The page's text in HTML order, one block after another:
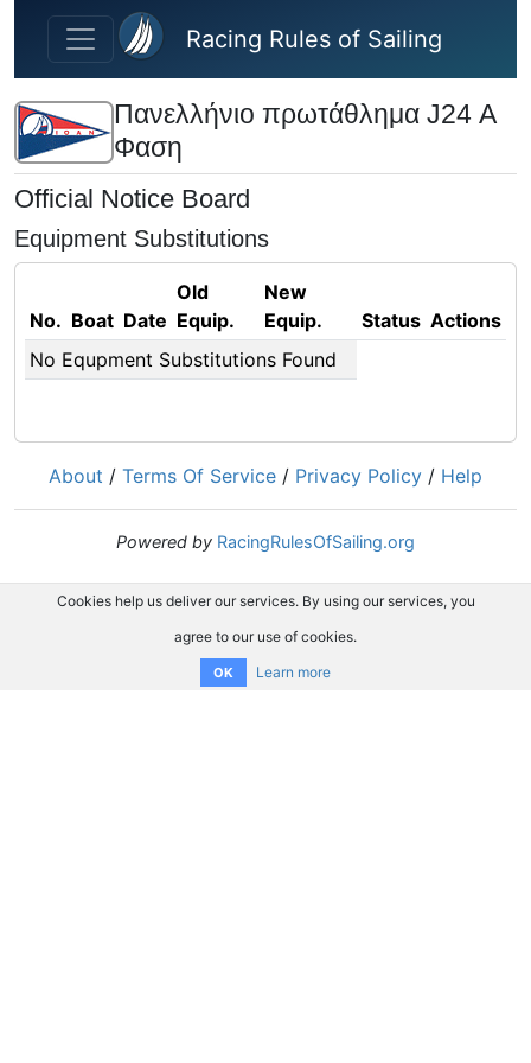
Skip to main content
Racing Rules of Sailing
Πανελλήνιο πρωτάθλημα J24 Α
Φαση
Official Notice Board
Equipment Substitutions
No. Boat Date
Old
Equip.
New
Equip.
Status Actions
No Equpment Substitutions Found
About / Terms Of Service / Privacy Policy / Help
Powered by RacingRulesOfSailing.org
Cookies help us deliver our services. By using our services, you
agree to our use of cookies.
OK Learn more